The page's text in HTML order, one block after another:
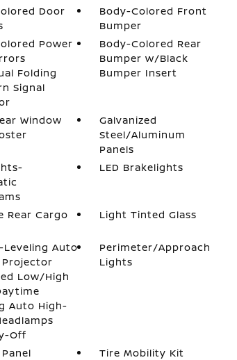
Door
Body-Colored Front
Bumper
Power
Folding
Signal
Body-Colored Rear
Bumper w/Black
Bumper Insert
Window
Galvanized
Steel/Aluminum
Panels
LED Brakelights
Rear Cargo
Light Tinted Glass
Leveling Auto
Low/High
Auto High-
Off
Perimeter/Approach
Lights
Tire Mobility Kit